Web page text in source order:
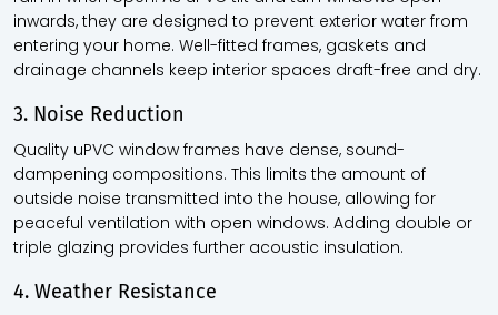
inwards, they are designed to prevent exterior water from
entering your home. Well-fitted frames, gaskets and
drainage channels keep interior spaces draft-free and dry.
3. Noise Reduction
Quality uPVC window frames have dense, sound-
dampening compositions. This limits the amount of
outside noise transmitted into the house, allowing for
peaceful ventilation with open windows. Adding double or
triple glazing provides further acoustic insulation.
4. Weather Resistance